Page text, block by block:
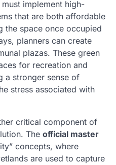
must implement high-
that are both affordable
the space once occupied
planners can create
plazas. These green
for recreation and
a stronger sense of
stress associated with
critical component of
The official master
concepts, where
are used to capture